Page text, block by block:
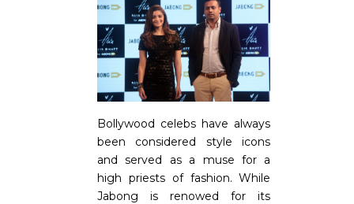
Bollywood celebs have always
been considered style icons
and served as a muse for a
high priests of fashion. While
Jabong is renowed for its